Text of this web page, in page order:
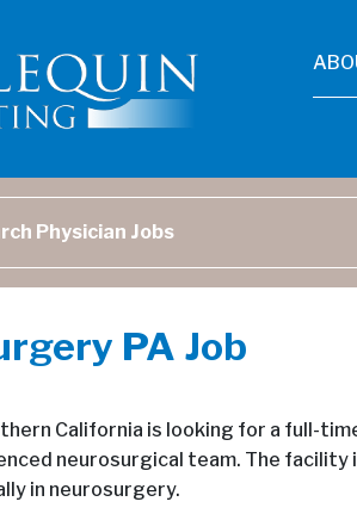
PA Job
California is looking for a full-
neurosurgical team. The
in neurosurgery.